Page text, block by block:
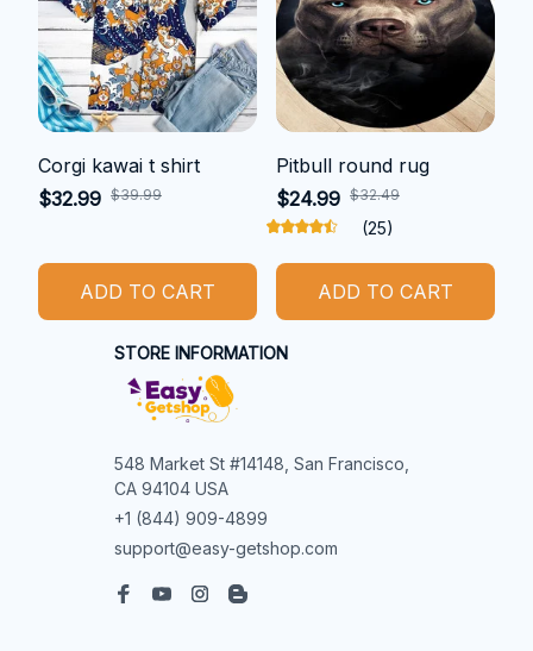
Corgi kawai t shirt
$32.99 $39.99
ADD TO CART
Pitbull round rug
$24.99 $32.49
(25)
ADD TO CART
STORE INFORMATION
548 Market St #14148, San Francisco,
CA 94104 USA
+1 (844) 909-4899
support@easy-getshop.com